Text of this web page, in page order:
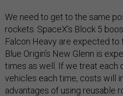
We need to get to the same
rockets. SpaceX’s Block 5
Falcon Heavy are expected to
Blue Origin’s New Glenn is
times as well. If we treat each
vehicles each time, costs will
advantages of using reusable